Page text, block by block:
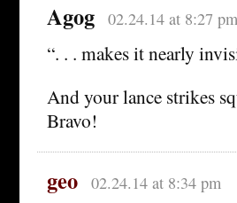
Agog 02.24.14 at 8:27 pm
“. . . makes it nearly
And your lance strikes
Bravo!
geo 02.24.14 at 8:34 pm